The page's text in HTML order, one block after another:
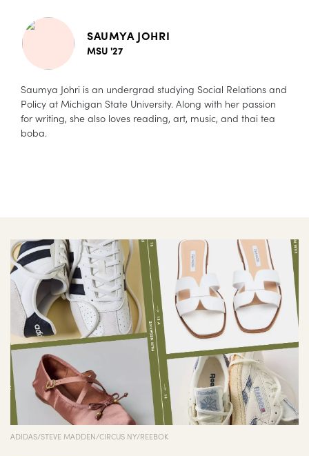
SAUMYA JOHRI
MSU '27
Saumya Johri is an undergrad studying Social Relations and
Policy at Michigan State University. Along with her passion
for writing, she also loves reading, art, music, and thai tea
boba.
ADIDAS/STEVE MADDEN/CIRCUS NY/REEBOK